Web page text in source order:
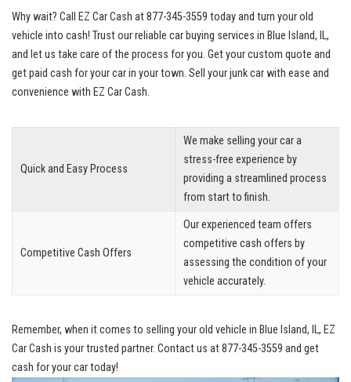
Why wait? Call EZ Car Cash at 877-345-3559 today and turn your old
vehicle ‌into ⁤cash! Trust our reliable car buying ⁤services in Blue Island, IL,
and let ​us take care of the process for you. Get your custom quote and
get paid cash for your car in your town. ‌Sell your junk car ⁢with ease and⁤
convenience with EZ Car Cash.
Quick and Easy Process
We make selling‌ your car a
stress-free experience by
providing a streamlined process
from start to finish.
Competitive Cash⁤ Offers
Our experienced team offers
competitive cash offers by
assessing the‍ condition of ‌your
vehicle accurately.
Remember, when ⁣it comes to ⁤selling‍ your ⁢old vehicle in Blue Island, IL, EZ
Car Cash is your trusted partner. Contact us at 877-345-3559 and get
cash for your car today!